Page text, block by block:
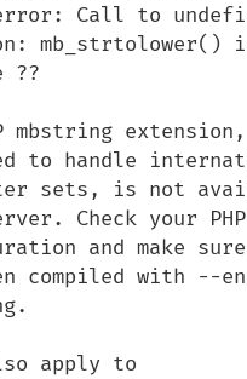
Call to
mb_strtolower()
??
mbstring
to handle
sets, is not
Check your PHP
and make
compiled with --
apply to